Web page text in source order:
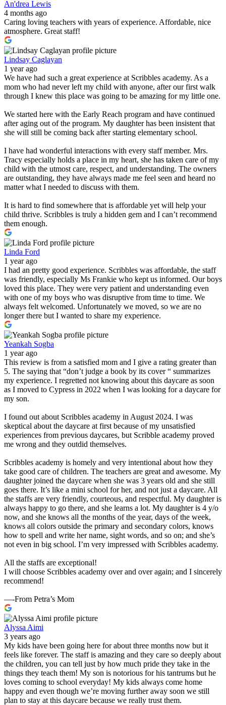
An'drea Lewis
4 months ago
Caring loving teachers with years of experience. Affordable, nice
atmosphere. Great staff!
Lindsay Caglayan
1 year ago
We have had such a great experience at Scribbles academy. As a
mom who had never left my child with anyone, after our first walk
through I knew this place was going to be amazing for my little one.
We started here with the Early Reach program and have continued
after aging out of the program. My daughter has been insistent that
she will still be coming back after starting elementary school.
I have had wonderful interactions with every staff member. Mrs.
Tracy especially holds a place in my heart, she has taken care of my
child with the utmost care, respect, and understanding. The owners
are outstanding, they have always made me feel seen and heard no
matter what I needed to discuss with them.
It is hard to find somewhere that is affordable yet will help your
child thrive. Scribbles is truly a hidden gem and I can’t recommend
them enough.
Linda Ford
1 year ago
I had an pretty good experience. Scribbles was affordable, the staff
was friendly, especially Ms Frankie who kept us informed. Our boys
loved this place. They were very patient and understanding even
with one of my boys who was disruptive from time to time. We
always felt welcomed. Unfortunately we moved, so we are no
longer there but I wanted to share my experience.
Yeankah Sogba
1 year ago
This review is from a satisfied mom and I give a rating greater than
5. The saying that “don’t judge a book by its cover “ summarizes
my experience. I regretted not knowing about this daycare as soon
as I moved to Cypress in 2022 when I was looking for a daycare for
my son.
I found out about Scribbles academy in August 2024. I was
skeptical about the daycare at first because of my unsatisfied
experiences from previous daycares, but Scribble academy proved
me wrong and they outdid themselves.
Scribbles academy is homely and very intentional about how they
take good care of children. The teachers are great and awesome. My
daughter joined the daycare when she was 3 years old and she still
goes there. It’s like a mini school for her, and not just a daycare. All
the staffs are very friendly, courteous, and respectful. My daughter is
always happy to go there, and she learns a lot. My daughter is 4 y/o
now, and she knows all the months of the year, days of the week,
knows all colors outside the primary and secondary colors, knows
how to spell and write her name, sight words, and so on; and she’s
not even in big school. I’m very impressed with Scribbles academy.
All the staffs are exceptional!
I will choose Scribbles academy over and over again; and I sincerely
recommend!
—-From Petra’s Mom
Alyssa Aimi
3 years ago
My kids have been going here for about three months now but it
feels like forever. The staff is amazing and they care so deeply about
the children, you can tell just by how much pride they take in the
things they teach them! My son is notorious for his tantrums but he
loves coming to school everyday! My kids always come home
happy and even though we’re moving further away soon we still
plan to stay at this daycare because we really trust them.